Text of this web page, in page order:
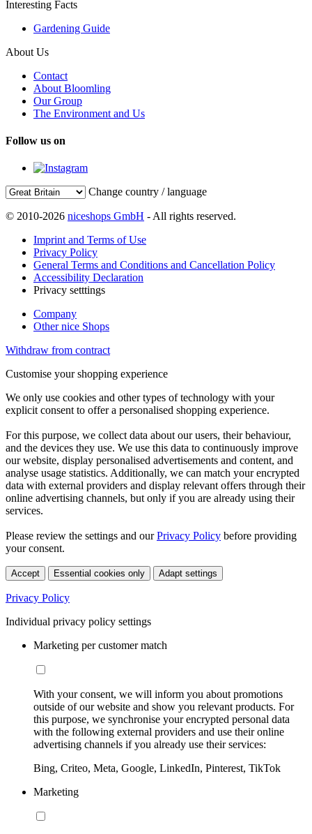
Interesting Facts
Gardening Guide
About Us
Contact
About Bloomling
Our Group
The Environment and Us
Follow us on
Change country / language
© 2010-2026 niceshops GmbH - All rights reserved.
Imprint and Terms of Use
Privacy Policy
General Terms and Conditions and Cancellation Policy
Accessibility Declaration
Privacy setttings
Company
Other nice Shops
Withdraw from contract
Customise your shopping experience
We only use cookies and other types of technology with your
explicit consent to offer a personalised shopping experience.
For this purpose, we collect data about our users, their behaviour,
and the devices they use. We use this data to continuously improve
our website, display personalised advertisements and content, and
analyse usage statistics. Additionally, we can match your encrypted
data with external providers and display relevant offers through their
online advertising channels, but only if you are already using their
services.
Please review the settings and ourPrivacy Policy before providing
your consent.
Accept Essential cookies only Adapt settings
Privacy Policy
Individual privacy policy settings
Marketing per customer match
With your consent, we will inform you about promotions
outside of our website and show you relevant products. For
this purpose, we synchronise your encrypted personal data
with the following external providers and use their online
advertising channels if you already use their services:
Bing, Criteo, Meta, Google, LinkedIn, Pinterest, TikTok
Marketing